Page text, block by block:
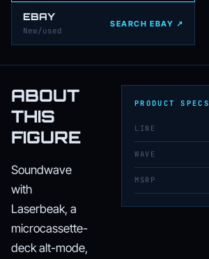
EBAY
New/used
SEARCH EBAY ↗
ABOUT
THIS
FIGURE
Soundwave
with
Laserbeak, a
microcassette-
deck alt-mode,
PRODUCT SPECS
LINE
WAVE
MSRP